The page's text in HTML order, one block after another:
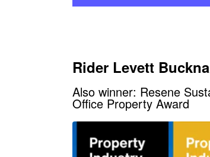
Rider Levett
Also winner: Resene
Office Property Award